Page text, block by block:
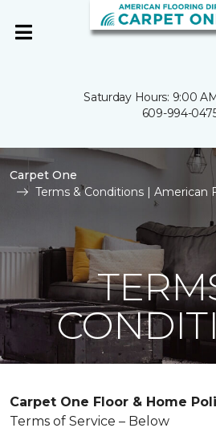
Saturday Hours: 9:00
609-994-
Carpet One
Terms & Conditions | American
Carpet One Floor & Home
Terms of Service – Below